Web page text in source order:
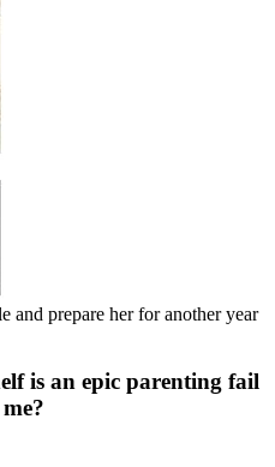
and prepare her for another year
is an epic parenting fail